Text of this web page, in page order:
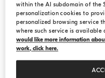
Ribbed jersey top White
Ribbed jersey top
€ 511,00€ 730,00
within the AI subdomain of the
personalization cookies to
personalized browsing service
where such service is available
would like more information
work, click here.